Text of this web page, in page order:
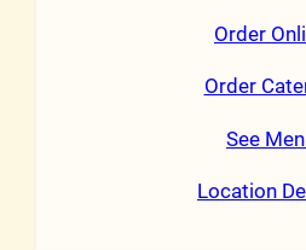
Order
Order
See
Location